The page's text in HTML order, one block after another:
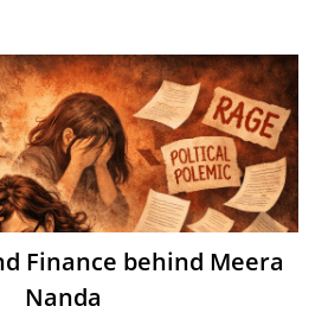
Finance behind Meera
Nanda